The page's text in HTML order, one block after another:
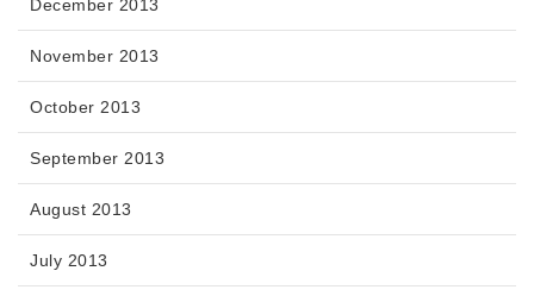
December 2013
November 2013
October 2013
September 2013
August 2013
July 2013